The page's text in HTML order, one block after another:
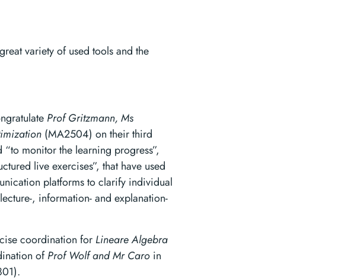
variety of used tools and the
Prof Gritzmann, Ms
(MA2504) on their third
monitor the learning progress”,
live exercises”, that have used
platforms to clarify individual
, information- and explanation-
coordination for Lineare Algebra
ofProf Wolf and Mr Caro in